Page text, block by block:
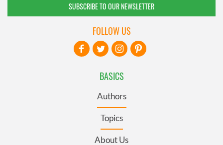
SUBSCRIBE TO OUR NEWSLETTER
BASICS
Authors
Topics
About Us
FOLLOW US